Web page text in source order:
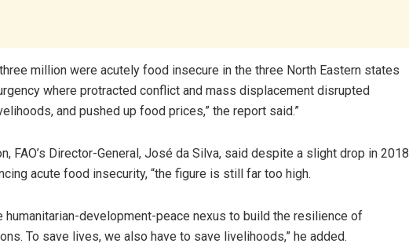
million were acutely food insecure in the three North Eastern states
where protracted conflict and mass displacement disrupted
and pushed up food prices,” the report said.”
FAO’s Director-General, José da Silva, said despite a slight drop in 2018
acute food insecurity, “the figure is still far too high.
humanitarian-development-peace nexus to build the resilience of
To save lives, we also have to save livelihoods,” he added.